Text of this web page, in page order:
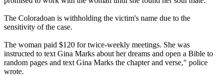
The Coloradoan is withholding the victim's name due to the
sensitivity of the case.
The woman paid $120 for twice-weekly meetings. She was
instructed to text Gina Marks about her dreams and open a Bible to
random pages and text Gina Marks the chapter and verse," police
wrote.